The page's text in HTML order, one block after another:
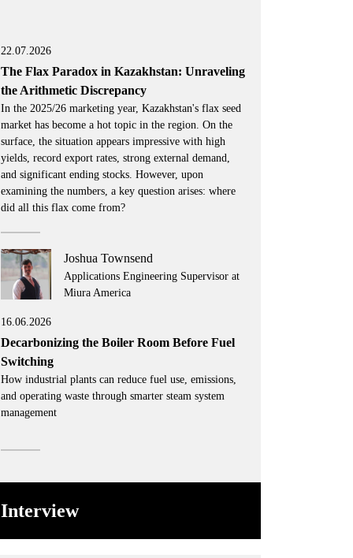
22.07.2026
The Flax Paradox in Kazakhstan: Unraveling
the Arithmetic Discrepancy
In the 2025/26 marketing year, Kazakhstan's flax seed
market has become a hot topic in the region. On the
surface, the situation appears impressive with high
yields, record export rates, strong external demand,
and significant ending stocks. However, upon
examining the numbers, a key question arises: where
did all this flax come from?
Joshua Townsend
Applications Engineering Supervisor at
Miura America
16.06.2026
Decarbonizing the Boiler Room Before Fuel
Switching
How industrial plants can reduce fuel use, emissions,
and operating waste through smarter steam system
management
Interview